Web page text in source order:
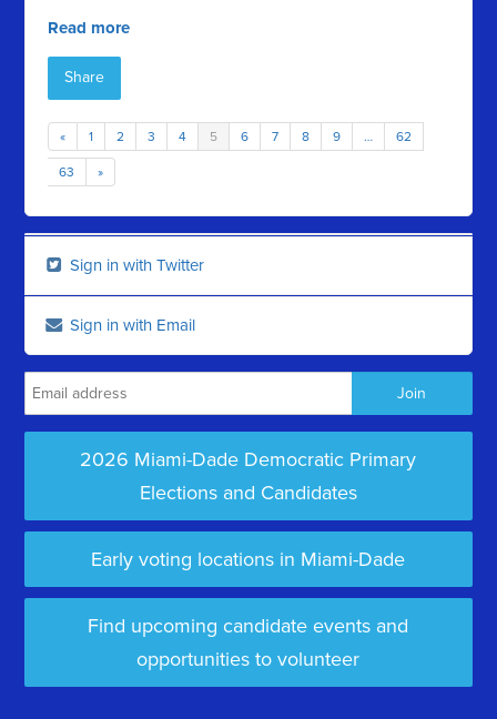
Read more
Share
« 1 2 3 4 5 6 7 8 9 … 62
63 »
Sign in with Twitter
Sign in with Email
2026 Miami-Dade Democratic Primary
Elections and Candidates
Early voting locations in Miami-Dade
Find upcoming candidate events and
opportunities to volunteer